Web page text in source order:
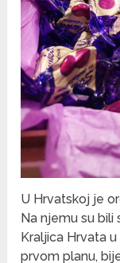
U Hrvatskoj je
Na njemu su bili
Kraljica Hrvata
prvom planu,